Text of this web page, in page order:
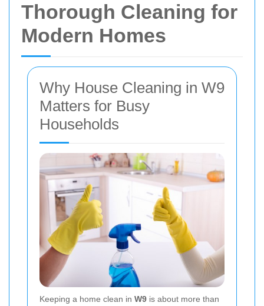
Thorough Cleaning for
Modern Homes
Why House Cleaning in W9
Matters for Busy
Households
Keeping a home clean in W9 is about more than